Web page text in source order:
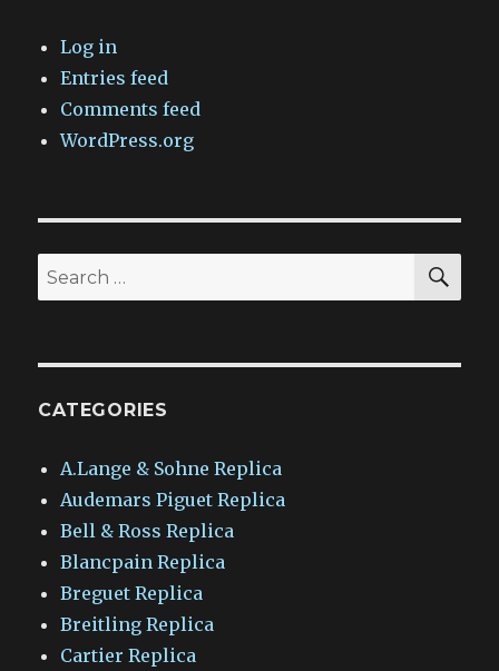
Log in
Entries feed
Comments feed
WordPress.org
Search
for:
CATEGORIES
A.Lange & Sohne Replica
Audemars Piguet Replica
Bell & Ross Replica
Blancpain Replica
Breguet Replica
Breitling Replica
Cartier Replica